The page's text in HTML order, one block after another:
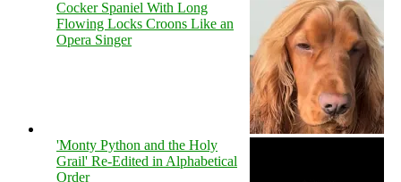
Cocker Spaniel With Long
Flowing Locks Croons Like an
Opera Singer
'Monty Python and the Holy
Grail' Re-Edited in Alphabetical
Order